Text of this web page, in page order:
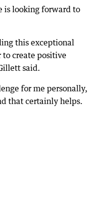
is looking forward to
this exceptional
create positive
said.
for me personally,
that certainly helps.